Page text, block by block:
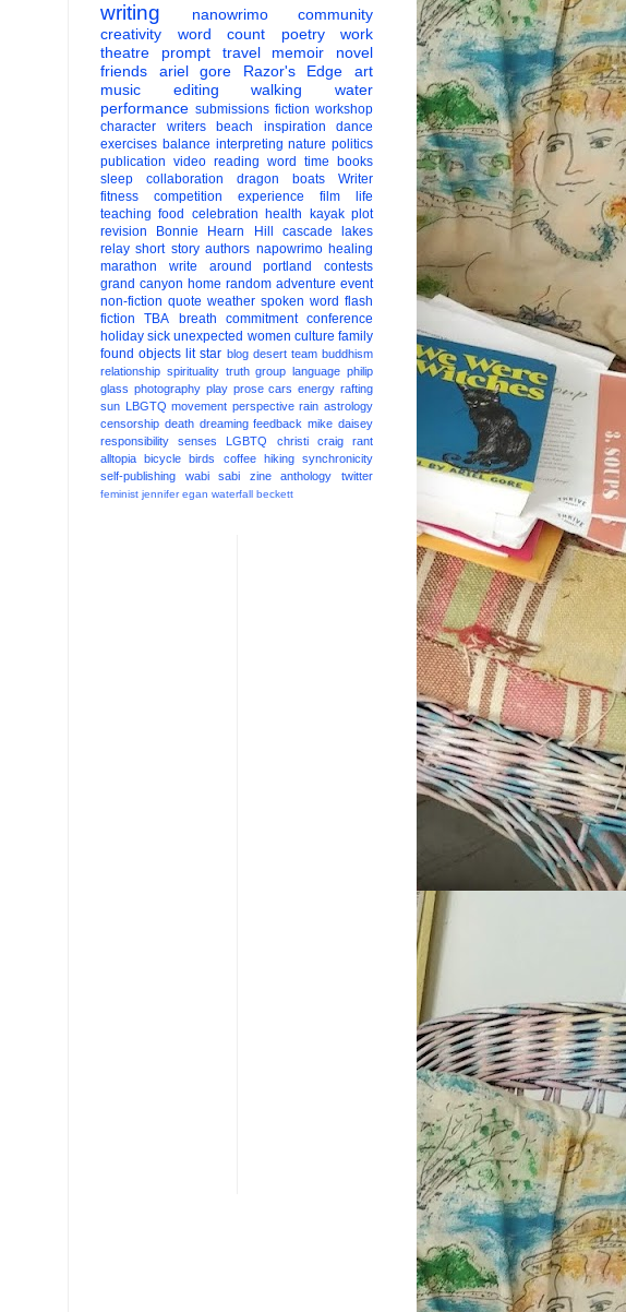
writing nanowrimo
community
creativity
word count poetry
work
theatre
prompt travel memoir
novel
friends
ariel gore Razor's Edge
art
music
editing walking
water
performance submissions fiction workshop
character
writers beach inspiration
dance
exercises balance interpreting nature politics
publication video reading word time
books
sleep
collaboration dragon boats
Writer
fitness
competition experience film
life
teaching food celebration health kayak plot
revision
Bonnie Hearn Hill
cascade lakes
relay short story authors napowrimo healing
marathon
write around portland
contests
grand canyon home random adventure event
non-fiction quote weather spoken word flash
fiction
TBA breath commitment conference
holiday sick unexpected women culture family
found objects lit star blog desert team buddhism
relationship spirituality truth group language philip
glass photography play prose cars energy rafting
sun LBGTQ movement perspective rain astrology
censorship death dreaming feedback mike daisey
responsibility
senses LGBTQ christi craig
rant
alltopia
bicycle birds coffee hiking
synchronicity
self-publishing
wabi sabi zine anthology twitter
feminist jennifer egan waterfall beckett